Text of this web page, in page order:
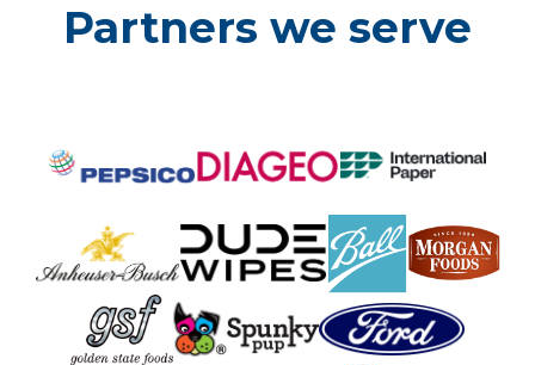
Partners we serve